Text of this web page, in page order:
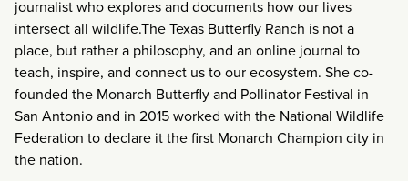
journalist who explores and documents how our lives
intersect all wildlife.The Texas Butterfly Ranch is not a
place, but rather a philosophy, and an online journal to
teach, inspire, and connect us to our ecosystem. She co-
founded the Monarch Butterfly and Pollinator Festival in
San Antonio and in 2015 worked with the National Wildlife
Federation to declare it the first Monarch Champion city in
the nation.